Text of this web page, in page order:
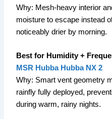
Why: Mesh-heavy interior
moisture to escape instead
noticeably drier by morning.
Best for Humidity +
MSR Hubba Hubba NX 2
Why: Smart vent geometry
rainfly fully deployed,
during warm, rainy nights.